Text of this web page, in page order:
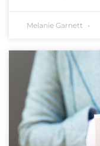
Melanie Garnett